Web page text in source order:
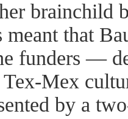
brainchild
that
funders —
Mex
by a